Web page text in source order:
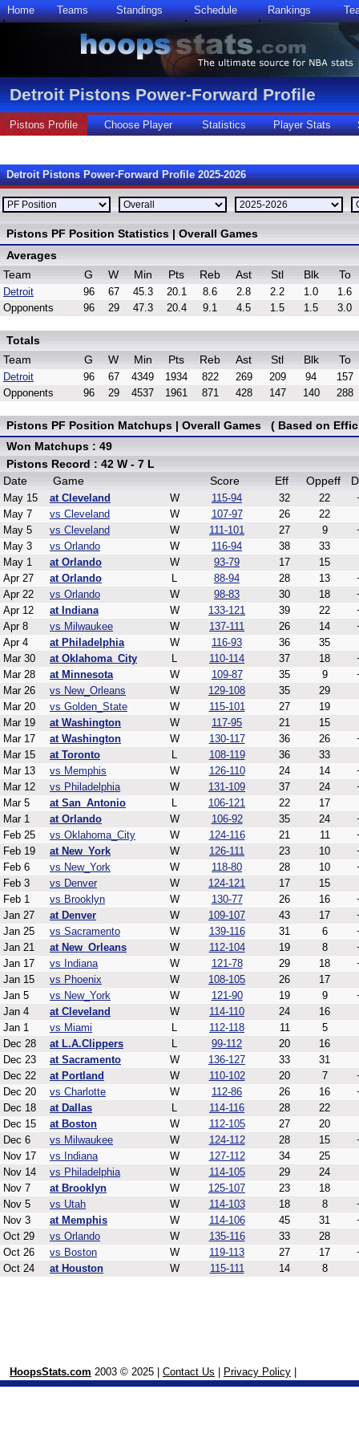
Home Teams Standings Schedule Rankings
Detroit Pistons Power-Forward Profile
Pistons Profile Choose Player Statistics Player Stats
Detroit Pistons Power-Forward Profile 2025-2026
Pistons PF Position Statistics | Overall Games
Averages
Team
G W Min Pts Reb Ast Stl Blk To
Detroit 96 67 45.3 20.1 8.6 2.8 2.2 1.0
1.6
Opponents
96 29 47.3 20.4 9.1 4.5 1.5 1.5 3.0
Totals
Team
G W Min Pts Reb Ast Stl Blk To
Detroit 96 67 4349 1934 822 269 209 94
157
Opponents
96 29 4537 1961 871 428 147 140 288
Pistons PF Position Matchups | Overall Games ( Based on
Won Matchups : 49
Pistons Record : 42 W - 7 L
Date
Game Score Eff Oppeff
May 15 at Cleveland W 115-94 32 22
May 7
vs Cleveland W 107-97 26
22
May 5
vs Cleveland W 111-101 27 9
May 3
vs Orlando W 116-94 38
33
May 1
at Orlando W 93-79 17
15
Apr 27
at Orlando L 88-94 28 13
Apr 22
vs Orlando W 98-83 30 18
Apr 12
at Indiana W 133-121 39 22
Apr 8
vs Milwaukee W 137-111 26 14
Apr 4
at Philadelphia W 116-93 36
35
Mar 30
at Oklahoma_City L 110-114 37 18
Mar 28
at Minnesota W 109-87 35 9
Mar 26
vs New_Orleans W 129-108 35
29
Mar 20
vs Golden_State W 115-101 27
19
Mar 19
at Washington W 117-95 21
15
Mar 17
at Washington W 130-117 36 26
Mar 15
at Toronto L 108-119 36
33
Mar 13
vs Memphis W 126-110 24 14
Mar 12
vs Philadelphia W 131-109 37 24
Mar 5
at San_Antonio L 106-121 22
17
Mar 1
at Orlando W 106-92 35 24
Feb 25
vs Oklahoma_City W 124-116 21 11
Feb 19
at New_York W 126-111 23 10
Feb 6
vs New_York W 118-80 28 10
Feb 3
vs Denver W 124-121 17
15
Feb 1
vs Brooklyn W 130-77 26 16
Jan 27
at Denver W 109-107 43 17
Jan 25
vs Sacramento W 139-116 31 6
Jan 21
at New_Orleans W 112-104 19 8
Jan 17
vs Indiana W 121-78 29 18
Jan 15
vs Phoenix W 108-105 26
17
Jan 5
vs New_York W 121-90 19 9
Jan 4
at Cleveland W 114-110 24
16
Jan 1
vs Miami L 112-118 11
5
Dec 28
at L.A.Clippers L 99-112 20
16
Dec 23
at Sacramento W 136-127 33
31
Dec 22
at Portland W 110-102 20 7
Dec 20
vs Charlotte W 112-86 26 16
Dec 18
at Dallas L 114-116 28
22
Dec 15
at Boston W 112-105 27
20
Dec 6
vs Milwaukee W 124-112 28 15
Nov 17
vs Indiana W 127-112 34
25
Nov 14
vs Philadelphia W 114-105 29
24
Nov 7
at Brooklyn W 125-107 23
18
Nov 5
vs Utah W 114-103 18 8
Nov 3
at Memphis W 114-106 45 31
Oct 29
vs Orlando W 135-116 33
28
Oct 26
vs Boston W 119-113 27 17
Oct 24
at Houston W 115-111 14 8
HoopsStats.com 2003 © 2025 | Contact Us Privacy Policy